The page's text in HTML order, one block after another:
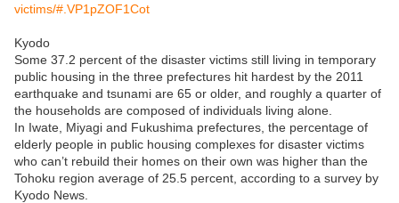
victims/#.VP1pZOF1Cot
Kyodo
Some 37.2 percent of the disaster victims still living in temporary
public housing in the three prefectures hit hardest by the 2011
earthquake and tsunami are 65 or older, and roughly a quarter of
the households are composed of individuals living alone.
In Iwate, Miyagi and Fukushima prefectures, the percentage of
elderly people in public housing complexes for disaster victims
who can’t rebuild their homes on their own was higher than the
Tohoku region average of 25.5 percent, according to a survey by
Kyodo News.